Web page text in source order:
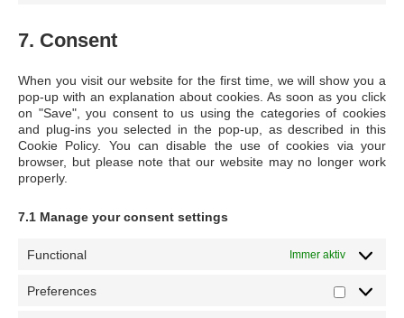
7. Consent
When you visit our website for the first time, we will show you a
pop-up with an explanation about cookies. As soon as you click
on "Save", you consent to us using the categories of cookies
and plug-ins you selected in the pop-up, as described in this
Cookie Policy. You can disable the use of cookies via your
browser, but please note that our website may no longer work
properly.
7.1 Manage your consent settings
Functional Immer aktiv
Preferences